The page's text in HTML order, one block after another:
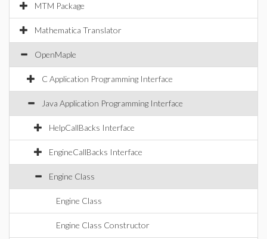
MTM Package
Mathematica Translator
OpenMaple
C Application Programming Interface
Java Application Programming Interface
HelpCallBacks Interface
EngineCallBacks Interface
Engine Class
Engine Class
Engine Class Constructor